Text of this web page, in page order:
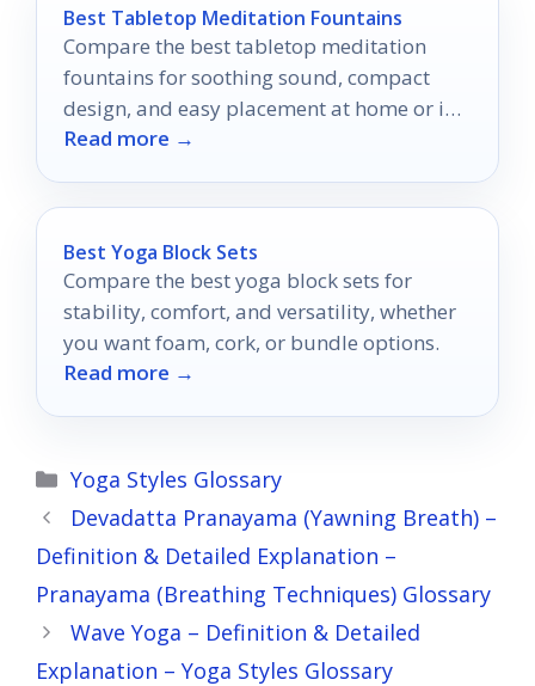
Best Tabletop Meditation Fountains
Compare the best tabletop meditation
fountains for soothing sound, compact
design, and easy placement at home or in
the office.
Read more →
Best Yoga Block Sets
Compare the best yoga block sets for
stability, comfort, and versatility, whether
you want foam, cork, or bundle options.
Read more →
Categories
Yoga Styles Glossary
Devadatta Pranayama (Yawning Breath) –
Definition & Detailed Explanation –
Pranayama (Breathing Techniques) Glossary
Wave Yoga – Definition & Detailed
Explanation – Yoga Styles Glossary